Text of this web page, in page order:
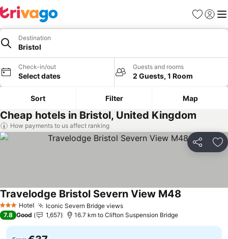
Favorites
Sign in
Destination
Bristol
Check-in/out
Select dates
Guests and rooms
2 Guests, 1 Room
Sort Filter Map
Cheap hotels in Bristol, United Kingdom
How payments to us affect ranking
Share
3 StarsHotel Iconic Severn Bridge views
Travelodge Bristol Severn View M48
7.8 Good 1,657 16.7 km to Clifton Suspension Bridge